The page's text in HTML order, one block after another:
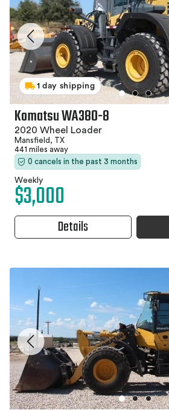
1 day shipping
Komatsu WA380-8
2020 Wheel Loader
Mansfield, TX
441 miles away
0 cancels in the past 3 months
Weekly
$3,000
Details